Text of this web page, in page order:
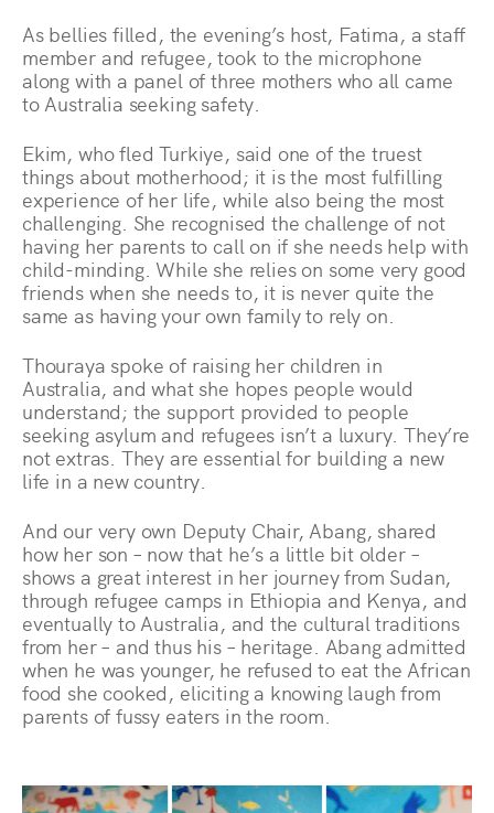
As bellies filled, the evening’s host, Fatima, a staff
member and refugee, took to the microphone
along with a panel of three mothers who all came
to Australia seeking safety.
Ekim, who fled Turkiye, said one of the truest
things about motherhood; it is the most fulfilling
experience of her life, while also being the most
challenging. She recognised the challenge of not
having her parents to call on if she needs help with
child-minding. While she relies on some very good
friends when she needs to, it is never quite the
same as having your own family to rely on.
Thouraya spoke of raising her children in
Australia, and what she hopes people would
understand; the support provided to people
seeking asylum and refugees isn’t a luxury. They’re
not extras. They are essential for building a new
life in a new country.
And our very own Deputy Chair, Abang, shared
how her son – now that he’s a little bit older –
shows a great interest in her journey from Sudan,
through refugee camps in Ethiopia and Kenya, and
eventually to Australia, and the cultural traditions
from her – and thus his – heritage. Abang admitted
when he was younger, he refused to eat the African
food she cooked, eliciting a knowing laugh from
parents of fussy eaters in the room.